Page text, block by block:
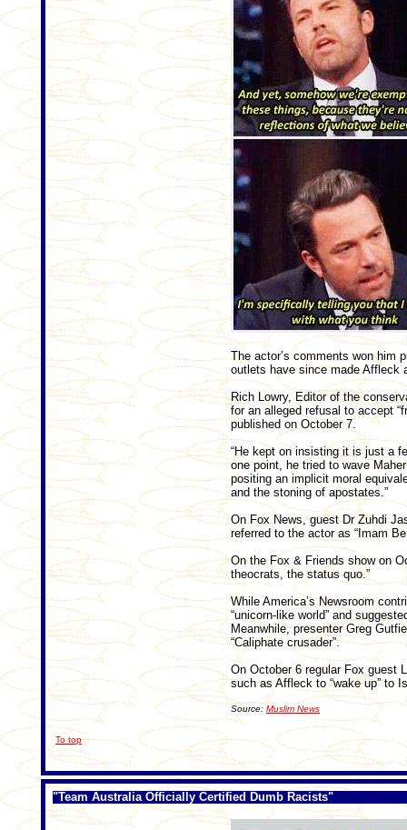
The actor’s comments won him
outlets have since made Affleck
Rich Lowry, Editor of the
for an alleged refusal to accept
published on October 7.
“He kept on insisting it is just a
one point, he tried to wave
positing an implicit moral
and the stoning of apostates.”
On Fox News, guest Dr Zuhdi
referred to the actor as “Imam
On the Fox & Friends show on
theocrats, the status quo.”
While America’s Newsroom
“unicorn-like world” and
Meanwhile, presenter Greg
“Caliphate crusader”.
On October 6 regular Fox guest
such as Affleck to “wake up” to
Source:Muslim News
To top
"Team Australia Officially Certified Dumb Racists"